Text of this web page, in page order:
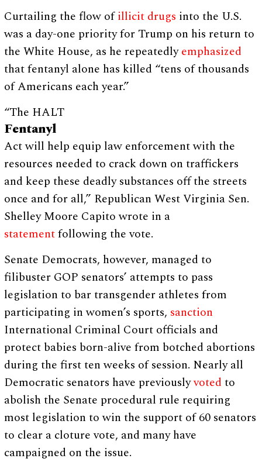
Curtailing the flow ofillicit drugs into the U.S.
was a day-one priority for Trump on his return to
the White House, as he repeatedlyemphasized
that fentanyl alone has killed “tens of thousands
of Americans each year.”
“The HALT
Fentanyl
Act will help equip law enforcement with the
resources needed to crack down on traffickers
and keep these deadly substances off the streets
once and for all,” Republican West Virginia Sen.
Shelley Moore Capito wrote in a
statementfollowing the vote.
Senate Democrats, however, managed to
filibuster GOP senators’ attempts to pass
legislation to bar transgender athletes from
participating in women’s sports, sanction
International Criminal Court officials and
protect babies born-alive from botched abortions
during the first ten weeks of session. Nearly all
Democratic senators have previouslyvotedto
abolish the Senate procedural rule requiring
most legislation to win the support of 60 senators
to clear a cloture vote, and many have
campaigned on the issue.